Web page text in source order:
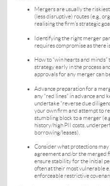
Mergers are usually the
(less disruptive) routes (e.g.,
realising the firm’s strategic
Identifying the right merger
requires compromise as there
How to “win hearts and
strategy early in the process
approvals for any merger can
Advance preparation for a
any “red lines” in advance and
undertake “reverse due
your own firm and attempt to
stumbling block to a merger
history/high PII costs,
borrowing/leases).
Consider what protections
agreement and/or the merged
ensure stability for the initial
often at their most vulnerable
enforceable restrictive